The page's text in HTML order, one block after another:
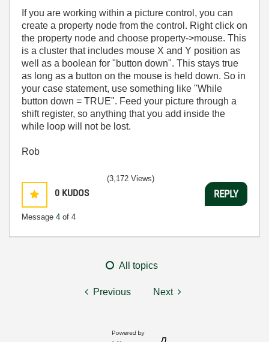
If you are working within a picture control, you can
create a property node from the control. Right click on
the property node and choose property->mouse. This
is a cluster that includes mouse X and Y position as
well as a boolean for "button down". This stays true
as long as a button on the mouse is held down. So in
your case statement, use something like "While
button down = TRUE". Feed your picture through a
shift register, so anything that you add inside the
while loop will not be lost.
Rob
0 KUDOS
Message 4 of 4
(3,172 Views)
REPLY
All topics
Previous Next